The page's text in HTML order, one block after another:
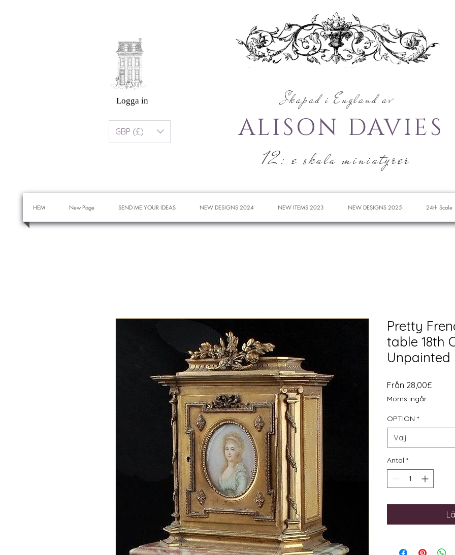
Skapad i England av
ALISON DAVIES
Logga in
GBP (£)
12: e skala miniatyrer
HEM New Page SEND ME YOUR IDEAS NEW DESIGNS 2024 NEW ITEMS 2023 NEW DESIGNS 2025 24th Scale
Pretty
table 18th
Unpainted
Från 28,00£
Moms ingår
OPTION *
Välj
Antal *